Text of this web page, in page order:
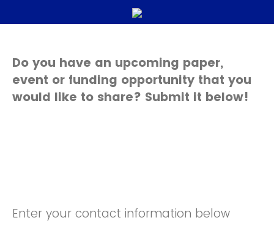
Do you have an upcoming paper,
event or funding opportunity that you
would like to share? Submit it below!
Enter your contact information below